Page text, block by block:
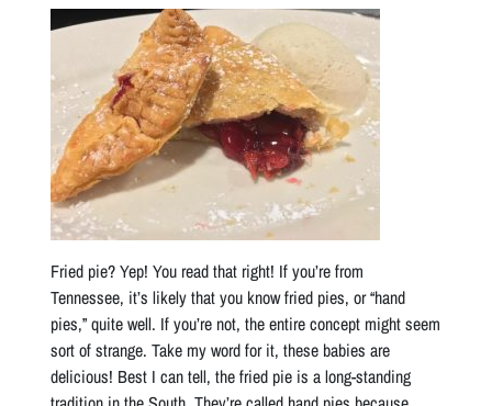
Fried pie? Yep! You read that right! If you’re from
Tennessee, it’s likely that you know fried pies, or “hand
pies,” quite well. If you’re not, the entire concept might seem
sort of strange. Take my word for it, these babies are
delicious! Best I can tell, the fried pie is a long-standing